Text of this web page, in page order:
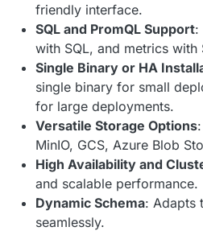
friendly interface.
SQL and PromQL Support:
with SQL, and metrics with
Single Binary or HA
single binary for small
for large deployments.
Versatile Storage Options
MinIO, GCS, Azure Blob
High Availability and
and scalable performance.
Dynamic Schema: Adapts
seamlessly.